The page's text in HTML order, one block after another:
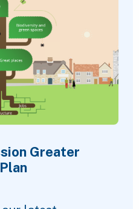
Greater